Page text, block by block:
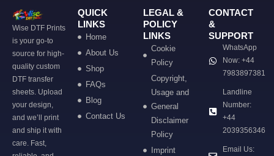
Wise DTF Prints
is your go-to
source for high-
quality custom
DTF transfer
sheets. Upload
your design,
and we’ll print
and ship it with
care. Fast,
QUICK
LINKS
Home
About Us
Shop
FAQs
Blog
Contact Us
LEGAL &
POLICY
LINKS
Cookie
Policy
Copyright,
Usage and
General
Disclaimer
Policy
Imprint
CONTACT
&
SUPPORT
WhatsApp
Now: +44
7983897381
Landline
Number:
+44
2039356346
Email Us: